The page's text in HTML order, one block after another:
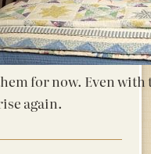
for now. Even
again.